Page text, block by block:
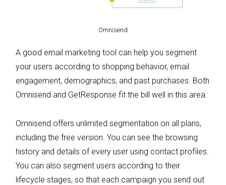
Omnisend
A good email marketing tool can help you segment
your users according to shopping behavior, email
engagement, demographics, and past purchases. Both
Omnisend and GetResponse fit the bill well in this area.
Omnisend offers unlimited segmentation on all plans,
including the free version. You can see the browsing
history and details of every user using contact profiles.
You can also segment users according to their
lifecycle stages, so that each campaign you send out